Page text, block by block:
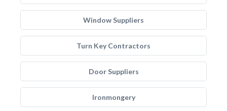
Window Suppliers
Turn Key Contractors
Door Suppliers
Ironmongery